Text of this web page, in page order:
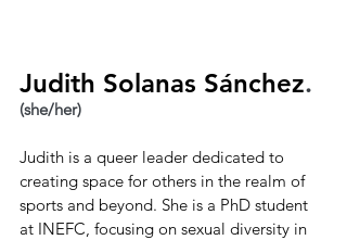
Judith Solanas Sánchez.
(she/her)
Judith is a queer leader dedicated to
creating space for others in the realm of
sports and beyond. She is a PhD student
at INEFC, focusing on sexual diversity in